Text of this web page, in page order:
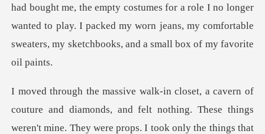
had bought me, the empty costumes for a role I no longer
wanted to play. I packed
These things
weren't mine. They were props. I took only the things that